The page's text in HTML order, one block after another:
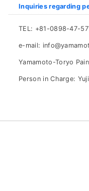
Inquiries regarding
TEL: +81-0898-47-
e-mail:
Yamamoto-Toryo
Person in Charge: